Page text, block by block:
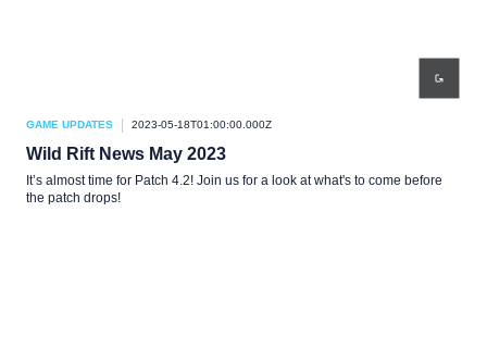
GAME UPDATES 2023-05-18T01:00:00.000Z
Wild Rift News May 2023
It’s almost time for Patch 4.2! Join us for a look at what's to come before
the patch drops!